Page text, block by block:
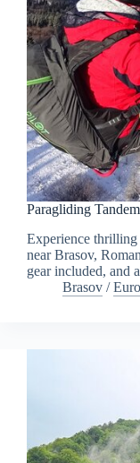
Paragliding
Experience
near Brasov,
gear included, and
Brasov /